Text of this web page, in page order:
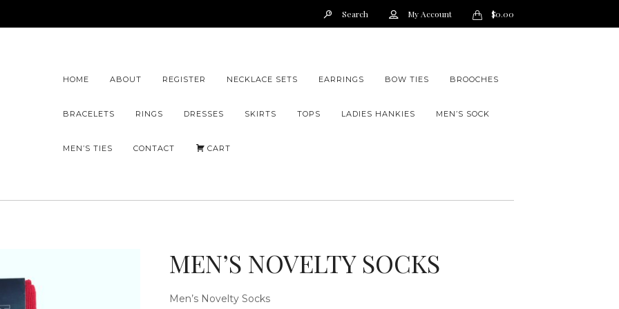
Search My Account $0.00
HOME ABOUT REGISTER NECKLACE SETS EARRINGS BOW TIES BROOCHES
BRACELETS RINGS DRESSES SKIRTS TOPS LADIES HANKIES MEN’S SOCK
MEN’S TIES CONTACT CART
MEN’S NOVELTY SOCKS
Men’s Novelty Socks